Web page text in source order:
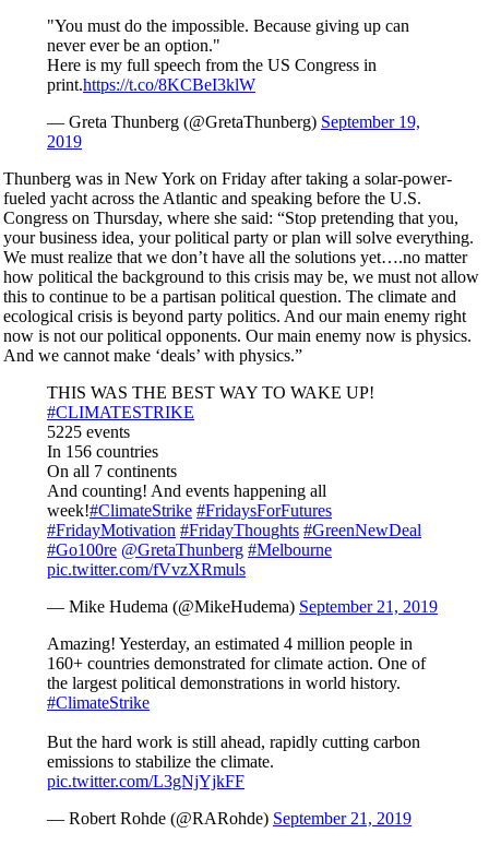
"You must do the impossible. Because giving up can
never ever be an option."
Here is my full speech from the US Congress in
print.https://t.co/8KCBeI3klW
— Greta Thunberg (@GretaThunberg) September 19,
2019
Thunberg was in New York on Friday after taking a solar-power-
fueled yacht across the Atlantic and speaking before the U.S.
Congress on Thursday, where she said: “Stop pretending that you,
your business idea, your political party or plan will solve everything.
We must realize that we don’t have all the solutions yet….no matter
how political the background to this crisis may be, we must not allow
this to continue to be a partisan political question. The climate and
ecological crisis is beyond party politics. And our main enemy right
now is not our political opponents. Our main enemy now is physics.
And we cannot make ‘deals’ with physics.”
THIS WAS THE BEST WAY TO WAKE UP!
#CLIMATESTRIKE
5225 events
In 156 countries
On all 7 continents
And counting! And events happening all
week!#ClimateStrike #FridaysForFutures
#FridayMotivation #FridayThoughts #GreenNewDeal
#Go100re @GretaThunberg #Melbourne
pic.twitter.com/fVvzXRmuls
— Mike Hudema (@MikeHudema) September 21, 2019
Amazing! Yesterday, an estimated 4 million people in
160+ countries demonstrated for climate action. One of
the largest political demonstrations in world history.
#ClimateStrike
But the hard work is still ahead, rapidly cutting carbon
emissions to stabilize the climate.
pic.twitter.com/L3gNjYjkFF
— Robert Rohde (@RARohde) September 21, 2019